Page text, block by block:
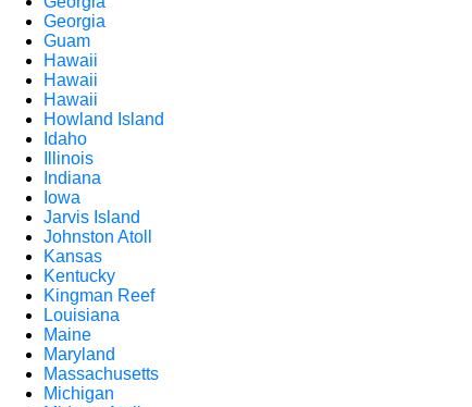
Georgia
Guam
Hawaii
Hawaii
Hawaii
Howland Island
Idaho
Illinois
Indiana
Iowa
Jarvis Island
Johnston Atoll
Kansas
Kentucky
Kingman Reef
Louisiana
Maine
Maryland
Massachusetts
Michigan